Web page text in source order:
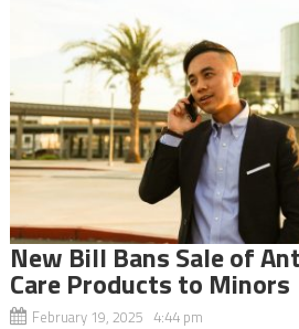
New Bill Bans Sale of
Care Products to Minors
February 19, 2025 4:44 pm